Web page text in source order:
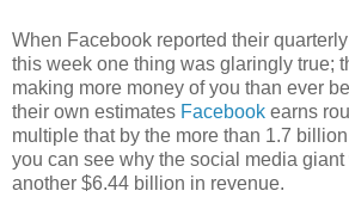
When Facebook reported their
this week one thing was glaringly true;
making more money of you than ever
their own estimates Facebook earns
multiple that by the more than 1.7
you can see why the social media
another $6.44 billion in revenue.